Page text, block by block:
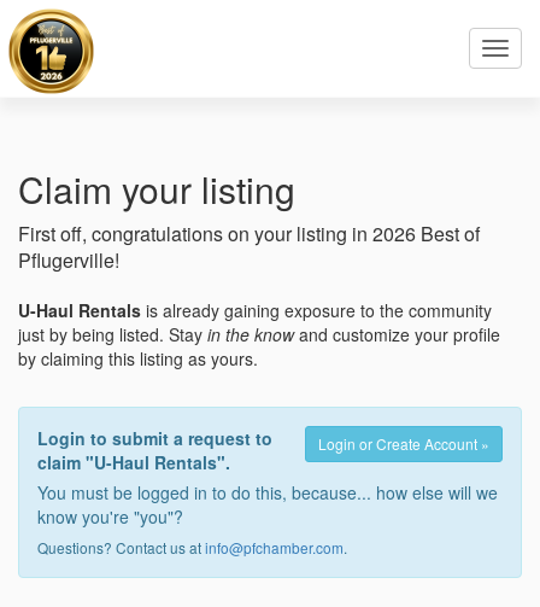
Claim your listing
First off, congratulations on your listing in 2026 Best of
Pflugerville!
U-Haul Rentals is already gaining exposure to the community
just by being listed. Stay in the knowand customize your profile
by claiming this listing as yours.
Login or Create Account »
Login to submit a request to
claim "U-Haul Rentals".
You must be logged in to do this, because... how else will we
know you're "you"?
Questions? Contact us atinfo@pfchamber.com.